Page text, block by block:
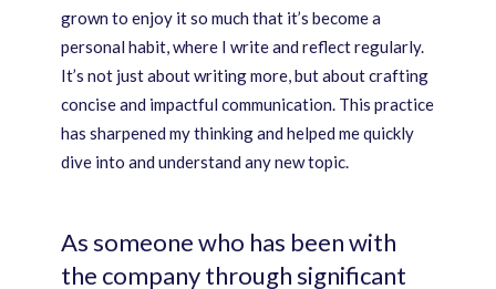
grown to enjoy it so much that it’s become a
personal habit, where I write and reflect regularly.
It’s not just about writing more, but about crafting
concise and impactful communication. This practice
has sharpened my thinking and helped me quickly
dive into and understand any new topic.
As someone who has been with
the company through significant